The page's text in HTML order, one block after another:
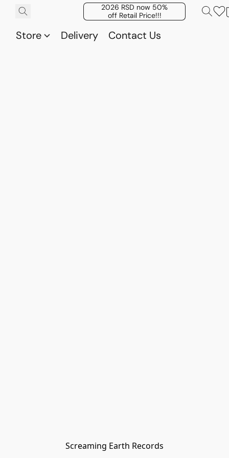
2026 RSD now 50%
off Retail Price!!!
Store Delivery Contact Us
Screaming Earth Records